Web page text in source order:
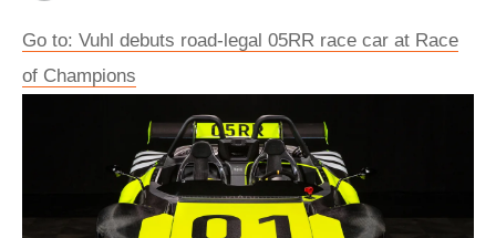
Go to: Vuhl debuts road-legal 05RR race car at Race
of Champions